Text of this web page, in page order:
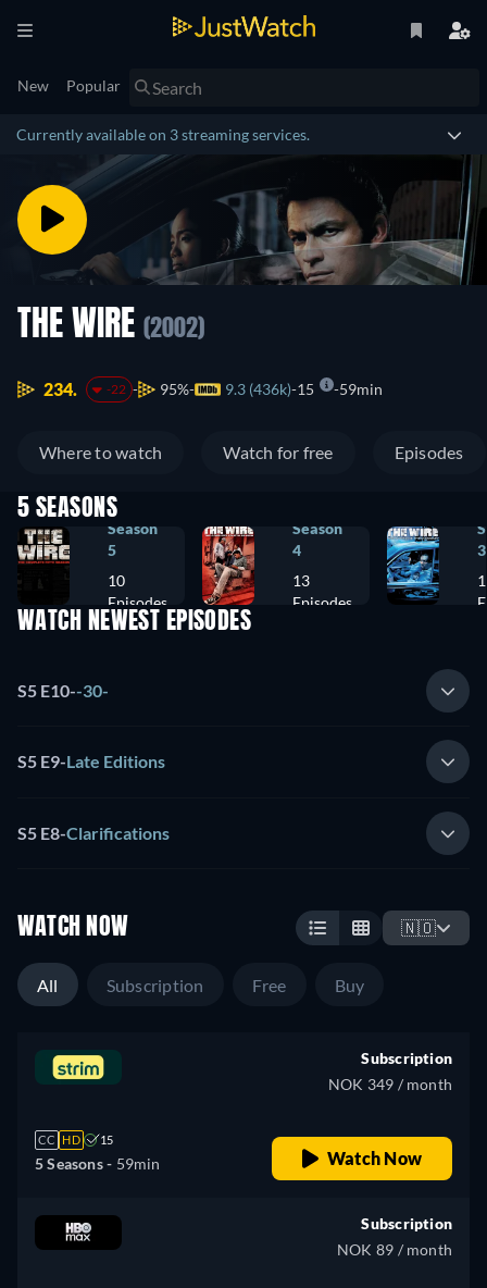
New Popular
Currently available on 3 streaming services.
THE WIRE (2002)
234. -22 95% 9.3 (436k) 15 59min
Where to watch Watch for free Episodes
5 SEASONS
Season
5
10
Episodes
Season
4
13
Episodes
3
WATCH NEWEST EPISODES
S5 E10--30-
S5 E9-Late Editions
S5 E8-Clarifications
WATCH NOW 🇳🇴
All Subscription Free Buy
CC HD 15
5 Seasons - 59min
Subscription
NOK 349 / month
Watch Now
Subscription
NOK 89 / month